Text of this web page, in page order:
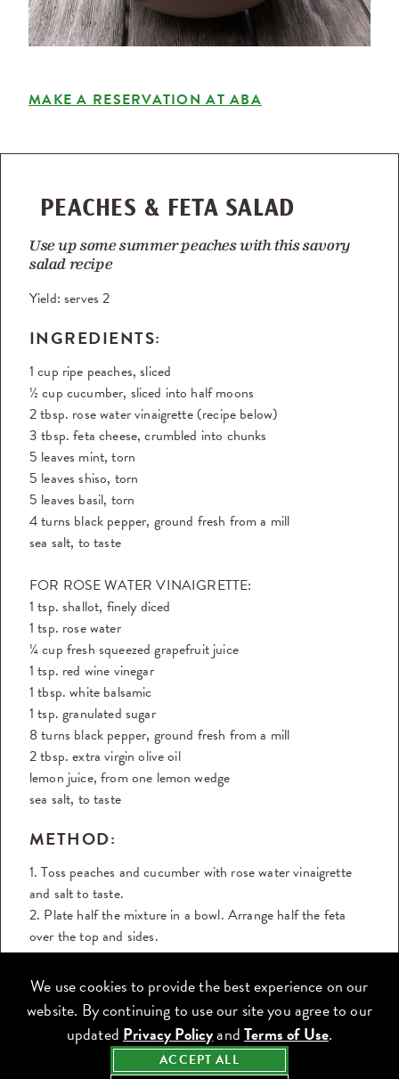
MAKE A RESERVATION AT ABA
PEACHES & FETA SALAD
Use up some summer peaches with this savory
salad recipe
Yield:serves 2
INGREDIENTS:
1 cup ripe peaches, sliced
½ cup cucumber, sliced into half moons
2 tbsp. rose water vinaigrette (recipe below)
3 tbsp. feta cheese, crumbled into chunks
5 leaves mint, torn
5 leaves shiso, torn
5 leaves basil, torn
4 turns black pepper, ground fresh from a mill
sea salt, to taste
FOR ROSE WATER VINAIGRETTE:
1 tsp. shallot, finely diced
1 tsp. rose water
¼ cup fresh squeezed grapefruit juice
1 tsp. red wine vinegar
1 tbsp. white balsamic
1 tsp. granulated sugar
8 turns black pepper, ground fresh from a mill
2 tbsp. extra virgin olive oil
lemon juice, from one lemon wedge
sea salt, to taste
METHOD:
1. Toss peaches and cucumber with rose water vinaigrette
and salt to taste.
2. Plate half the mixture in a bowl. Arrange half the feta
over the top and sides.
3. Repeat with the second half of the peaches and
cucumber mixture and feta in the second bowl.
4. Garnish both bowls with herbs
5. Grind pepper over the top and season with sea salt.
6. Drizzle any additional vinaigrette over the top of the
ACCEPT ALL
We use cookies to provide the best experience on our
website. By continuing to use our site you agree to our
updated Privacy PolicyandTerms of Use.